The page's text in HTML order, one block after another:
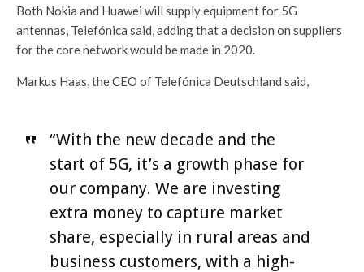
Both Nokia and Huawei will supply equipment for 5G
antennas, Telefónica said, adding that a decision on suppliers
for the core network would be made in 2020.
Markus Haas, the CEO of Telefónica Deutschland said,
“With the new decade and the
start of 5G, it’s a growth phase for
our company. We are investing
extra money to capture market
share, especially in rural areas and
business customers, with a high-